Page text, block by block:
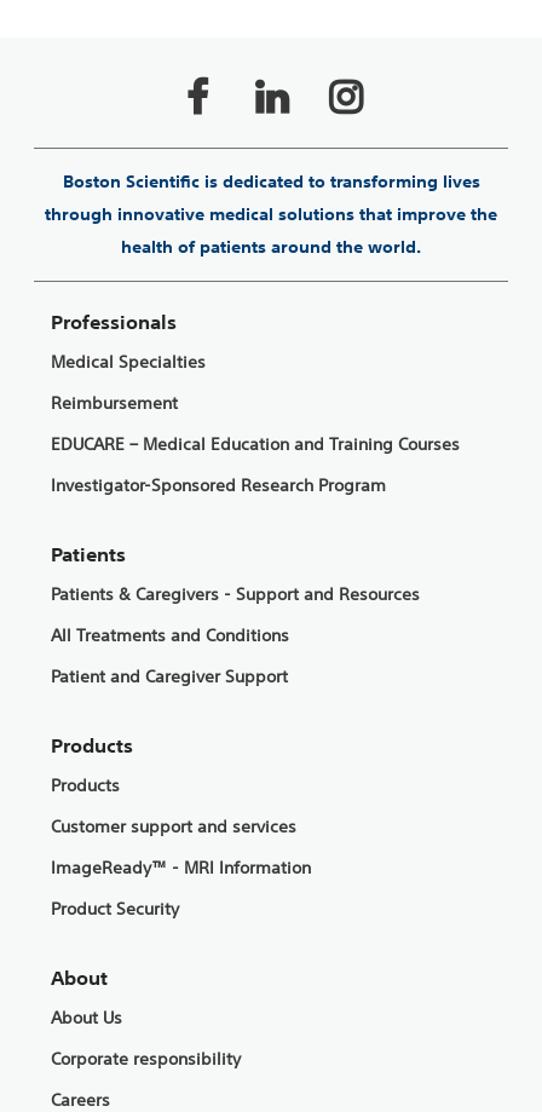
Boston Scientific is dedicated to transforming lives
through innovative medical solutions that improve the
health of patients around the world.
Professionals
Medical Specialties
Reimbursement
EDUCARE – Medical Education and Training Courses
Investigator-Sponsored Research Program
Patients
Patients & Caregivers - Support and Resources
All Treatments and Conditions
Patient and Caregiver Support
Products
Products
Customer support and services
ImageReady™ - MRI Information
Product Security
About
About Us
Corporate responsibility
Careers